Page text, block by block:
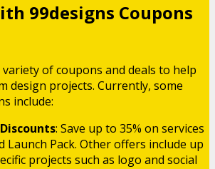
99designs Coupons
of coupons and deals to help
design projects. Currently, some
include:
: Save up to 35% on services
Launch Pack. Other offers include up
projects such as logo and social